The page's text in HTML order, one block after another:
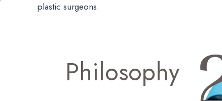
plastic surgeons.
Philosophy